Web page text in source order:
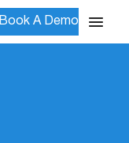
Book A Demo